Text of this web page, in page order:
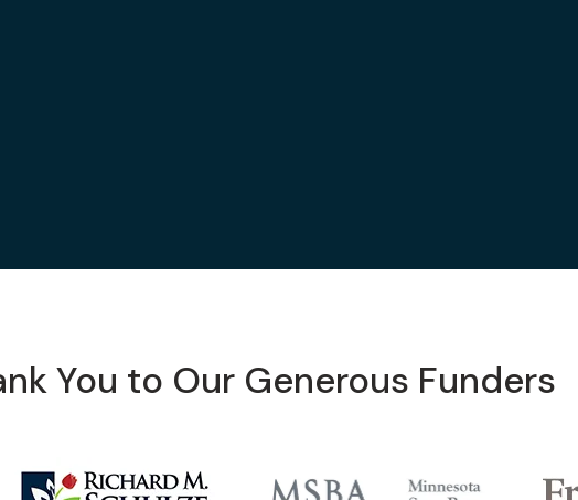
You to Our Generous Funders